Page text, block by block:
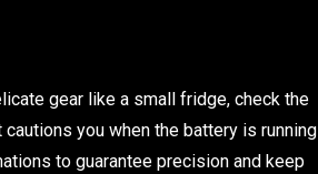
gear like a small fridge, check the
you when the battery is running
to guarantee precision and keep